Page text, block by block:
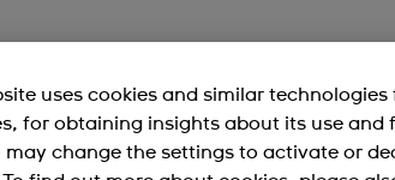
uses cookies and similar
for obtaining insights about its use and
may change the settings to activate or